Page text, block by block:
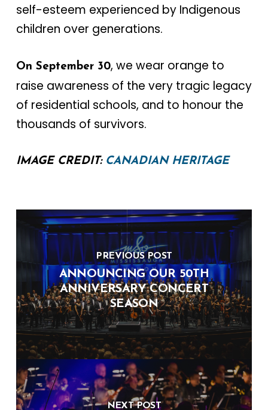
self-esteem experienced by Indigenous
children over generations.
On September 30, we wear orange to
raise awareness of the very tragic legacy
of residential schools, and to honour the
thousands of survivors.
IMAGE CREDIT: CANADIAN HERITAGE
PREVIOUS POST
ANNOUNCING OUR 50TH
ANNIVERSARY CONCERT
SEASON
NEXT POST